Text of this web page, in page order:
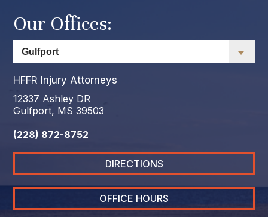
Our Offices:
HFFR Injury Attorneys
12337 Ashley DR
Gulfport, MS 39503
(228) 872-8752
DIRECTIONS
OFFICE HOURS